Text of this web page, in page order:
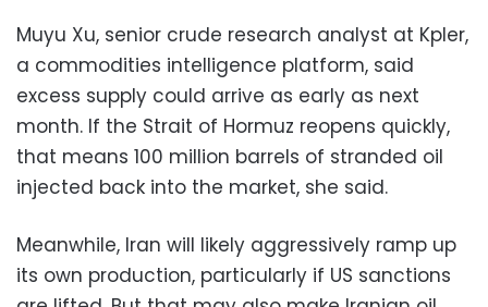
Muyu Xu, senior crude research analyst at Kpler,
a commodities intelligence platform, said
excess supply could arrive as early as next
month. If the Strait of Hormuz reopens quickly,
that means 100 million barrels of stranded oil
injected back into the market, she said.
Meanwhile, Iran will likely aggressively ramp up
its own production, particularly if US sanctions